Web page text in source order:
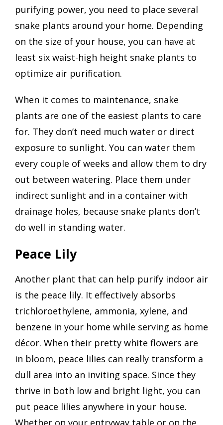
purifying power, you need to place several
snake plants around your home. Depending
on the size of your house, you can have at
least six waist-high height snake plants to
optimize air purification.
When it comes to maintenance, snake
plants are one of the easiest plants to care
for. They don’t need much water or direct
exposure to sunlight. You can water them
every couple of weeks and allow them to dry
out between watering. Place them under
indirect sunlight and in a container with
drainage holes, because snake plants don’t
do well in standing water.
Peace Lily
Another plant that can help purify indoor air
is the peace lily. It effectively absorbs
trichloroethylene, ammonia, xylene, and
benzene in your home while serving as home
décor. When their pretty white flowers are
in bloom, peace lilies can really transform a
dull area into an inviting space. Since they
thrive in both low and bright light, you can
put peace lilies anywhere in your house.
Whether on your entryway table or on the